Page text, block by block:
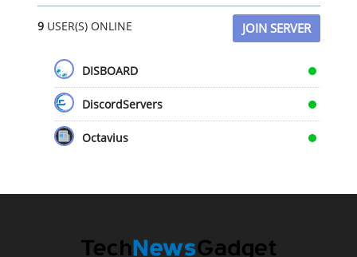
9USER(S) ONLINE JOIN SERVER
DISBOARD
DiscordServers
Octavius